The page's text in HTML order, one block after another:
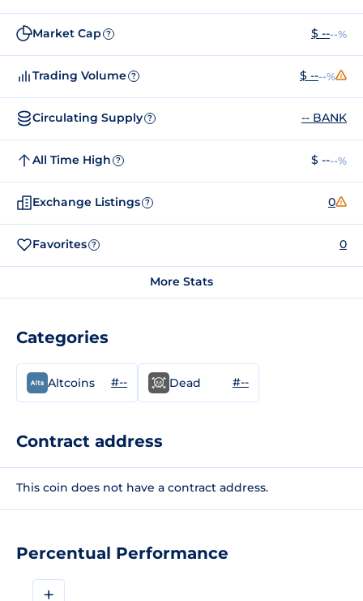
Percentual Performance
+
Market Cap ? $ ----%
Trading Volume ? $ ----%
Circulating Supply ? -- BANK
All Time High ? $ ----%
Exchange Listings ? 0
Favorites ? 0
More Stats
Categories
Altcoins #-- Dead #--
Contract address
This coin does not have a contract address.